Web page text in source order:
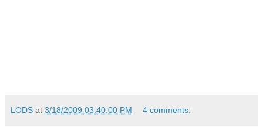
LODS at 3/18/2009 03:40:00 PM 4 comments: